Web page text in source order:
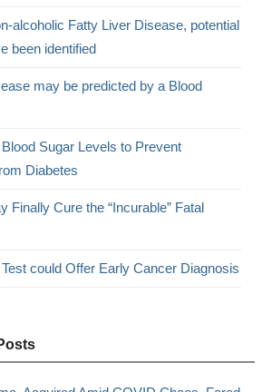
alcoholic Fatty Liver Disease, potential
been identified
may be predicted by a Blood
Sugar Levels to Prevent
Diabetes
Finally Cure the “Incurable” Fatal
could Offer Early Cancer Diagnosis